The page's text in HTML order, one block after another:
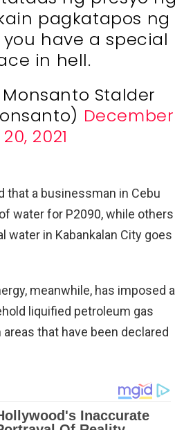
pagkatapos ng
have a special
in hell.
Stalder
December
20, 2021
that a businessman in Cebu
water for P2090, while others
water in Kabankalan City goes
meanwhile, has imposed a
liquified petroleum gas
areas that have been declared